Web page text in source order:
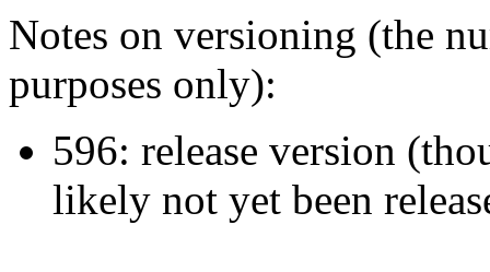
Notes on versioning (the
purposes only):
596: release version
likely not yet been